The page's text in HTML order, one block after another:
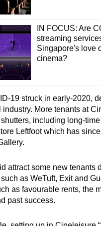
IN FOCUS: Are
streaming
Singapore's love
cinema?
19 struck in early-2020,
industry. More tenants at
including long-
Leftfoot which has
attract some new tenants
as WeTuft, Exit and
as favourable rents, the
past success.